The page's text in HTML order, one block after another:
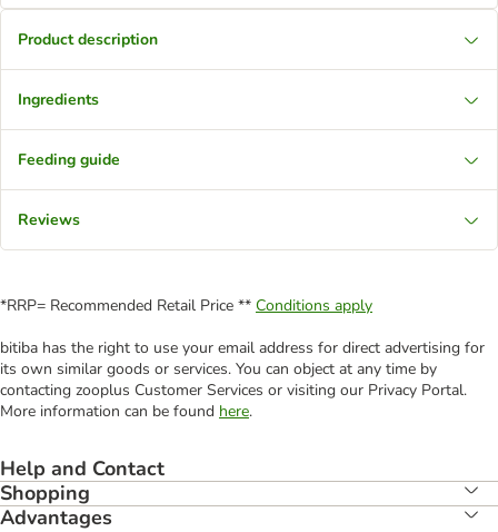
Product description
Ingredients
Feeding guide
Reviews
*RRP= Recommended Retail Price ** Conditions apply
bitiba has the right to use your email address for direct advertising for
its own similar goods or services. You can object at any time by
contacting zooplus Customer Services or visiting our Privacy Portal.
More information can be found here.
Help and Contact
Shopping
Advantages